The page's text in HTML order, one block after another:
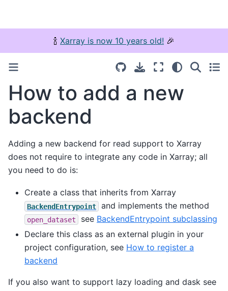
🍾 Xarray is now 10 years old! 🎉
How to add a new
backend
Adding a new backend for read support to Xarray
does not require to integrate any code in Xarray; all
you need to do is:
Create a class that inherits from Xarray
BackendEntrypoint and implements the method
open_dataset see BackendEntrypoint subclassing
Declare this class as an external plugin in your
project configuration, see How to register a
backend
If you also want to support lazy loading and dask see